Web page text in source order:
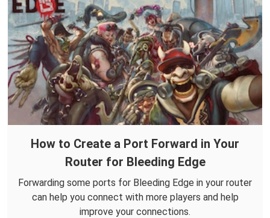
How to Create a Port Forward in Your
Router for Bleeding Edge
Forwarding some ports for Bleeding Edge in your router
can help you connect with more players and help
improve your connections.